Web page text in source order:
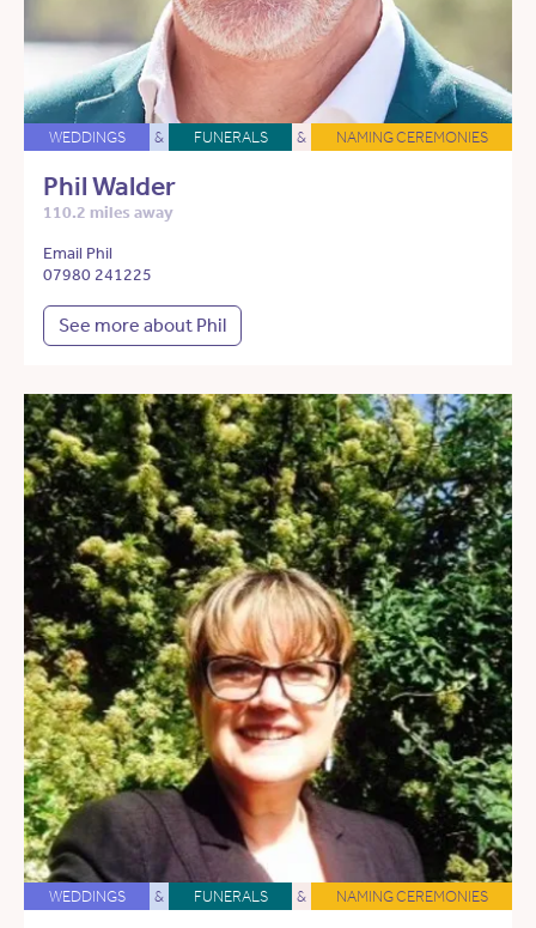
WEDDINGS & FUNERALS & NAMING CEREMONIES
Phil Walder
110.2 miles away
Email Phil
07980 241225
See more about Phil
WEDDINGS & FUNERALS & NAMING CEREMONIES